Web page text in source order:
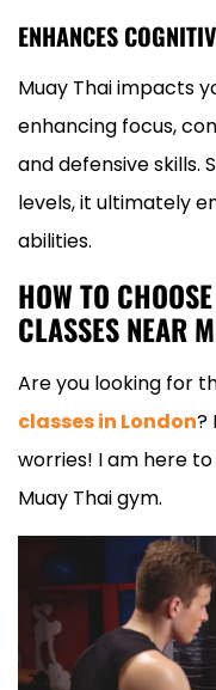
ENHANCES
Muay Thai impacts
enhancing focus,
and defensive skills.
levels, it ultimately
abilities.
HOW TO
CLASSES NEAR
Are you looking for
classes in London?
worries! I am here
Muay Thai gym.